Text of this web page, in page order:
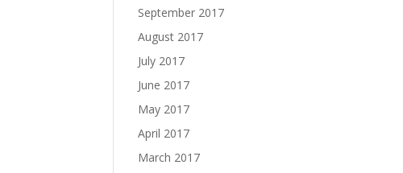
September 2017
August 2017
July 2017
June 2017
May 2017
April 2017
March 2017